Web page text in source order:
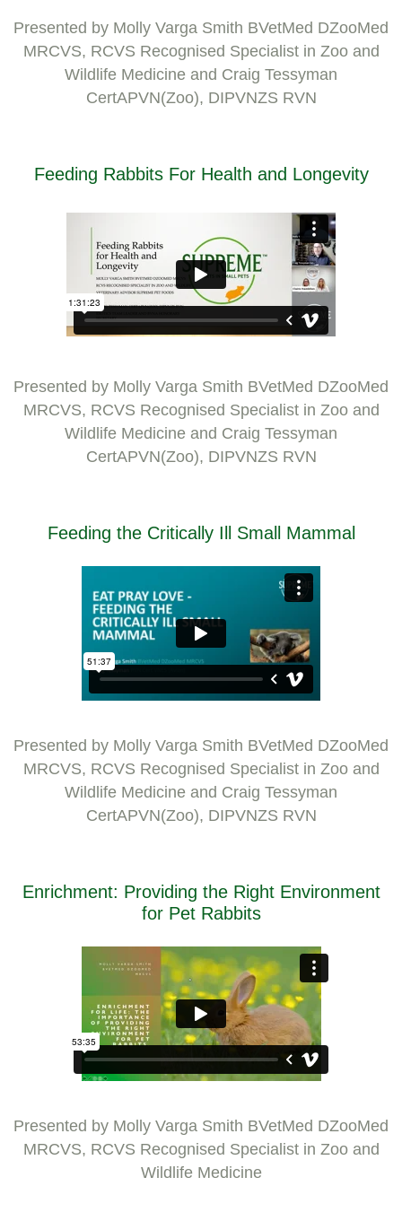
Presented by Molly Varga Smith BVetMed DZooMed
MRCVS, RCVS Recognised Specialist in Zoo and
Wildlife Medicine and Craig Tessyman
CertAPVN(Zoo), DIPVNZS RVN
Feeding Rabbits For Health and Longevity
Presented by Molly Varga Smith BVetMed DZooMed
MRCVS, RCVS Recognised Specialist in Zoo and
Wildlife Medicine and Craig Tessyman
CertAPVN(Zoo), DIPVNZS RVN
Feeding the Critically Ill Small Mammal
Presented by Molly Varga Smith BVetMed DZooMed
MRCVS, RCVS Recognised Specialist in Zoo and
Wildlife Medicine and Craig Tessyman
CertAPVN(Zoo), DIPVNZS RVN
Enrichment: Providing the Right Environment
for Pet Rabbits
Presented by Molly Varga Smith BVetMed DZooMed
MRCVS, RCVS Recognised Specialist in Zoo and
Wildlife Medicine